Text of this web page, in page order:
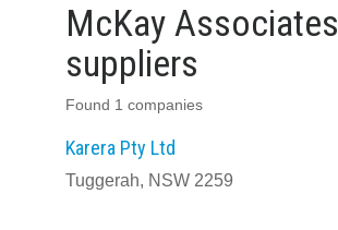
McKay Associates
suppliers
Found 1 companies
Karera Pty Ltd
Tuggerah, NSW 2259